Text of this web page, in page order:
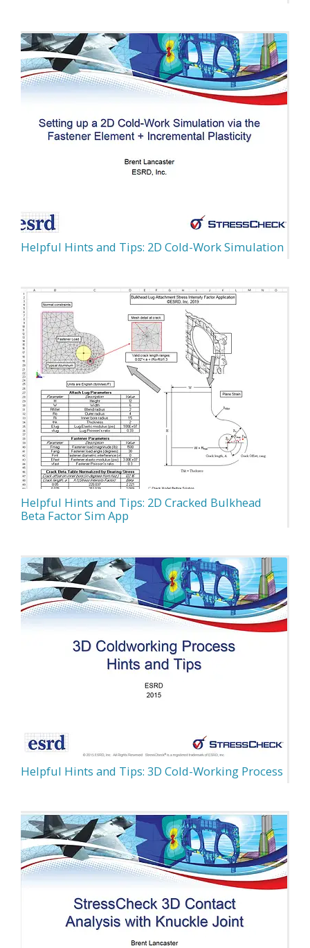
Helpful Hints and Tips: 2D Cold-Work Simulation
Helpful Hints and Tips: 2D Cracked Bulkhead
Beta Factor Sim App
Helpful Hints and Tips: 3D Cold-Working Process